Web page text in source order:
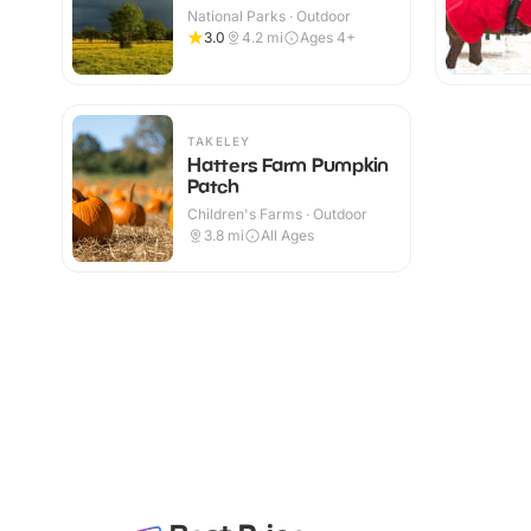
National Parks · Outdoor
3.0
4.2 mi Ages 4+
TAKELEY
Hatters Farm Pumpkin
Patch
Children's Farms · Outdoor
3.8 mi All Ages